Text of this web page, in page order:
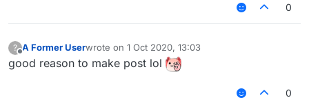
0
?
Offline
A Former Userwrote on 1 Oct 2020, 13:03
last edited by
good reason to make post lol
0